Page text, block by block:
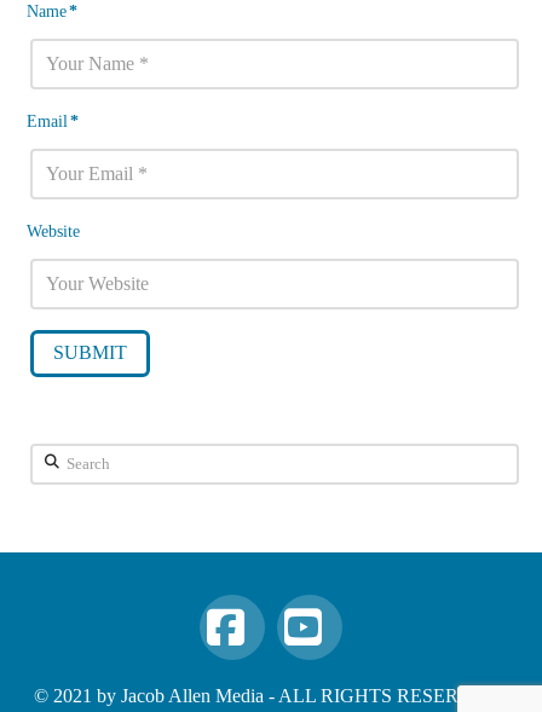
Name*
Email*
Website
Search
Facebook
YouTube
© 2021 by Jacob Allen Media - ALL RIGHTS RESERVED -